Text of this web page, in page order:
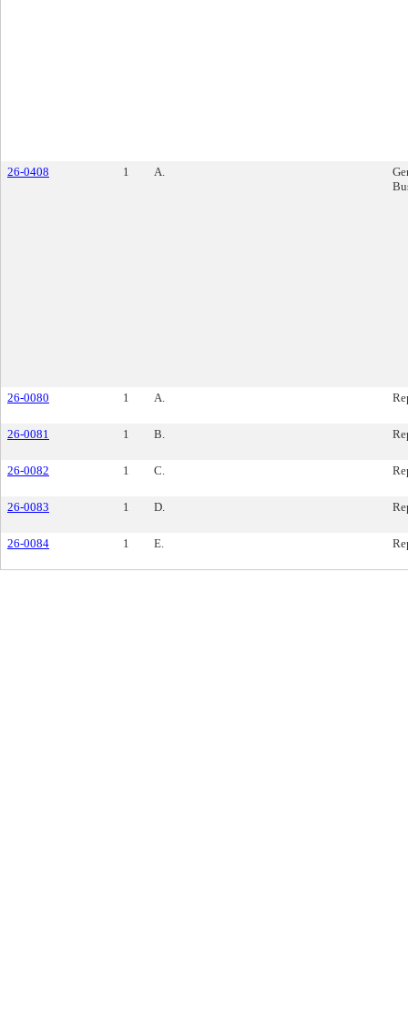
26-0408 1 A.
26-0080 1 A.
26-0081 1 B.
26-0082 1 C.
26-0083 1 D.
26-0084 1 E.